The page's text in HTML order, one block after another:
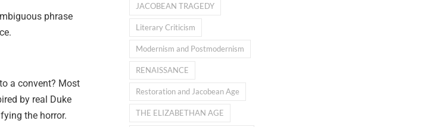
phrase
a convent? Most
by real Duke
the horror.
JACOBEAN TRAGEDY
Literary Criticism
Modernism and Postmodernism
RENAISSANCE
Restoration and Jacobean Age
THE ELIZABETHAN AGE